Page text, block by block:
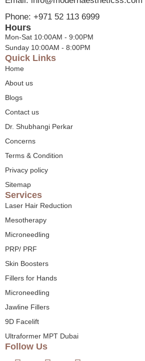
Phone: +971 52 113 6999
Hours
Mon-Sat 10:00AM - 9:00PM
Sunday 10:00AM - 8:00PM
Quick Links
Home
About us
Blogs
Contact us
Dr. Shubhangi Perkar
Concerns
Terms & Condition
Privacy policy
Sitemap
Services
Laser Hair Reduction
Mesotherapy
Microneedling
PRP/ PRF
Skin Boosters
Fillers for Hands
Microneedling
Jawline Fillers
9D Facelift
Ultraformer MPT Dubai
Follow Us